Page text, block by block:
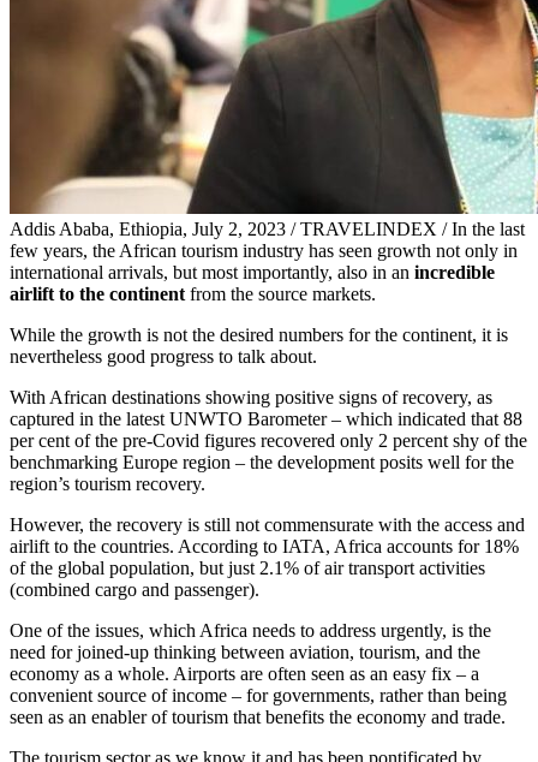
Addis Ababa, Ethiopia, July 2, 2023 / TRAVELINDEX / In the last
few years, the African tourism industry has seen growth not only in
international arrivals, but most importantly, also in an incredible
airlift to the continent from the source markets.
While the growth is not the desired numbers for the continent, it is
nevertheless good progress to talk about.
With African destinations showing positive signs of recovery, as
captured in the latest UNWTO Barometer – which indicated that 88
per cent of the pre-Covid figures recovered only 2 percent shy of the
benchmarking Europe region – the development posits well for the
region’s tourism recovery.
However, the recovery is still not commensurate with the access and
airlift to the countries. According to IATA, Africa accounts for 18%
of the global population, but just 2.1% of air transport activities
(combined cargo and passenger).
One of the issues, which Africa needs to address urgently, is the
need for joined-up thinking between aviation, tourism, and the
economy as a whole. Airports are often seen as an easy fix – a
convenient source of income – for governments, rather than being
seen as an enabler of tourism that benefits the economy and trade.
The tourism sector as we know it and has been pontificated by